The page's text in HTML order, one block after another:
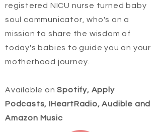
registered NICU nurse turned baby
soul communicator, who's on a
mission to share the wisdom of
today's babies to guide you on your
motherhood journey.
Available on Spotify, Apply
Podcasts, IHeartRadio, Audible and
Amazon Music